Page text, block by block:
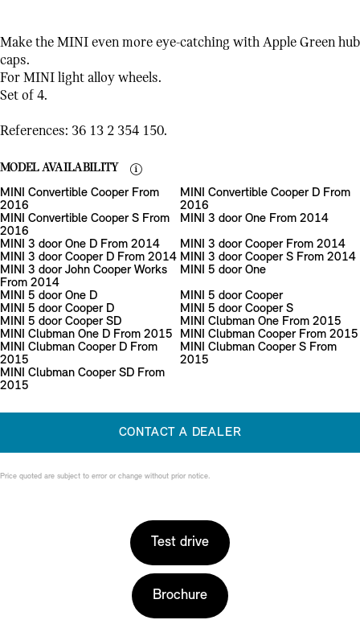
Make the MINI even more eye-catching with Apple Green hub
caps.
For MINI light alloy wheels.
Set of 4.
References: 36 13 2 354 150.
MODEL AVAILABILITY
MINI Convertible Cooper From
2016
MINI Convertible Cooper D From
2016
MINI Convertible Cooper S From
2016
MINI 3 door One From 2014
MINI 3 door One D From 2014
MINI 3 door Cooper From 2014
MINI 3 door Cooper D From 2014 MINI 3 door Cooper S From 2014
MINI 3 door John Cooper Works
From 2014
MINI 5 door One
MINI 5 door One D
MINI 5 door Cooper
MINI 5 door Cooper D
MINI 5 door Cooper S
MINI 5 door Cooper SD
MINI Clubman One From 2015
MINI Clubman One D From 2015
MINI Clubman Cooper From 2015
MINI Clubman Cooper D From
2015
MINI Clubman Cooper S From
2015
MINI Clubman Cooper SD From
2015
CONTACT A DEALER
Price quoted are subject to error or change without prior notice.
Test drive
Brochure